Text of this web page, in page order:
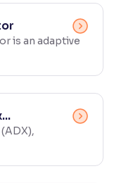
is an adaptive